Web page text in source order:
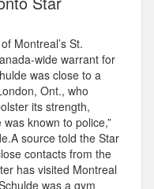
Montreal’s St.
wide warrant for
was close to a
Ont., who
its strength,
known to police,”
source told the Star
contacts from the
has visited Montreal
was a gym